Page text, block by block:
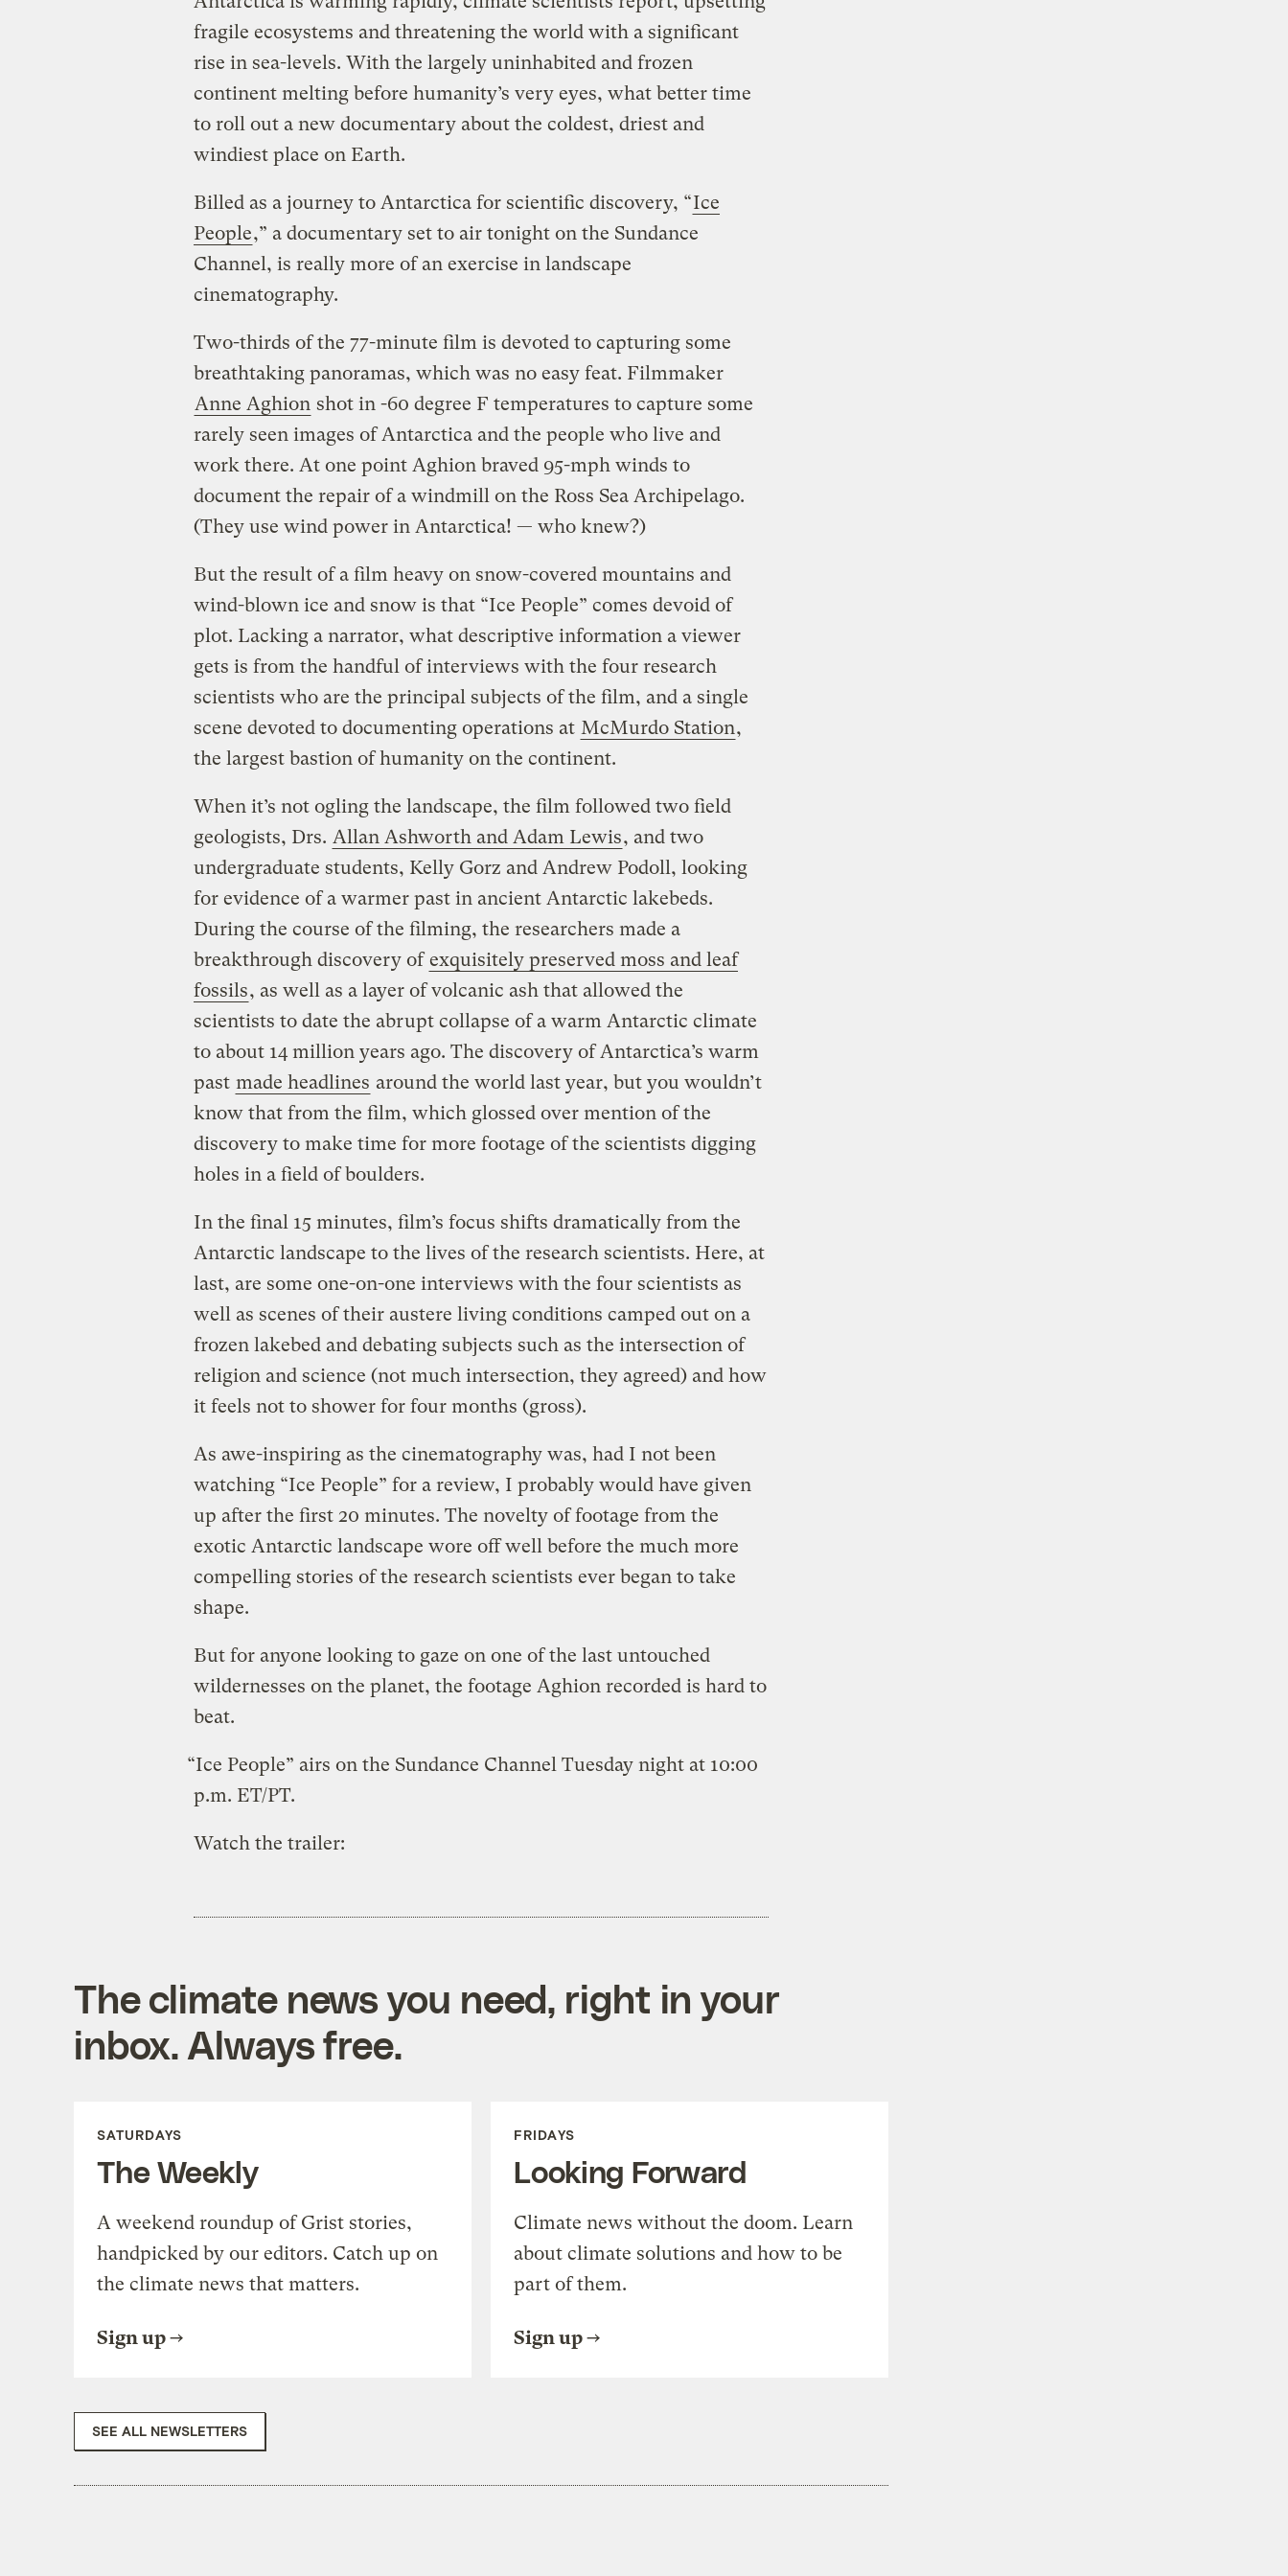
fragile ecosystems and threatening the world with a significant
rise in sea-levels. With the largely uninhabited and frozen
continent melting before humanity’s very eyes, what better time
to roll out a new documentary about the coldest, driest and
windiest place on Earth.
Billed as a journey to Antarctica for scientific discovery, “Ice
People,” a documentary set to air tonight on the Sundance
Channel, is really more of an exercise in landscape
cinematography.
Two-thirds of the 77-minute film is devoted to capturing some
breathtaking panoramas, which was no easy feat. Filmmaker
Anne Aghion shot in -60 degree F temperatures to capture some
rarely seen images of Antarctica and the people who live and
work there. At one point Aghion braved 95-mph winds to
document the repair of a windmill on the Ross Sea Archipelago.
(They use wind power in Antarctica! — who knew?)
But the result of a film heavy on snow-covered mountains and
wind-blown ice and snow is that “Ice People” comes devoid of
plot. Lacking a narrator, what descriptive information a viewer
gets is from the handful of interviews with the four research
scientists who are the principal subjects of the film, and a single
scene devoted to documenting operations at McMurdo Station,
the largest bastion of humanity on the continent.
When it’s not ogling the landscape, the film followed two field
geologists, Drs. Allan Ashworth and Adam Lewis, and two
undergraduate students, Kelly Gorz and Andrew Podoll, looking
for evidence of a warmer past in ancient Antarctic lakebeds.
During the course of the filming, the researchers made a
breakthrough discovery ofexquisitely preserved moss and leaf
fossils, as well as a layer of volcanic ash that allowed the
scientists to date the abrupt collapse of a warm Antarctic climate
to about 14 million years ago. The discovery of Antarctica’s warm
past made headlines around the world last year, but you wouldn’t
know that from the film, which glossed over mention of the
discovery to make time for more footage of the scientists digging
holes in a field of boulders.
In the final 15 minutes, film’s focus shifts dramatically from the
Antarctic landscape to the lives of the research scientists. Here, at
last, are some one-on-one interviews with the four scientists as
well as scenes of their austere living conditions camped out on a
frozen lakebed and debating subjects such as the intersection of
religion and science (not much intersection, they agreed) and how
it feels not to shower for four months (gross).
As awe-inspiring as the cinematography was, had I not been
watching “Ice People” for a review, I probably would have given
up after the first 20 minutes. The novelty of footage from the
exotic Antarctic landscape wore off well before the much more
compelling stories of the research scientists ever began to take
shape.
But for anyone looking to gaze on one of the last untouched
wildernesses on the planet, the footage Aghion recorded is hard to
beat.
“Ice People” airs on the Sundance Channel Tuesday night at 10:00
p.m. ET/PT.
Watch the trailer:
The climate news you need, right in your
inbox. Always free.
SATURDAYS
The Weekly
A weekend roundup of Grist stories,
handpicked by our editors. Catch up on
the climate news that matters.
Sign up
FRIDAYS
Looking Forward
Climate news without the doom. Learn
about climate solutions and how to be
part of them.
Sign up
SEE ALL NEWSLETTERS